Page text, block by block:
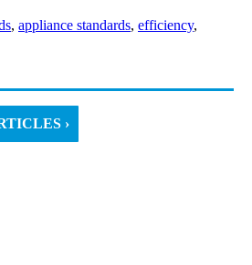
, appliance standards, efficiency,
›